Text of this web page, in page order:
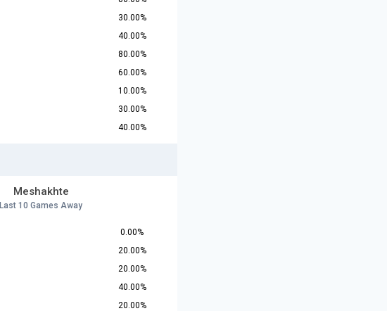
30.00%
40.00%
80.00%
60.00%
10.00%
30.00%
40.00%
Meshakhte
Last 10 Games Away
0.00%
20.00%
20.00%
40.00%
20.00%